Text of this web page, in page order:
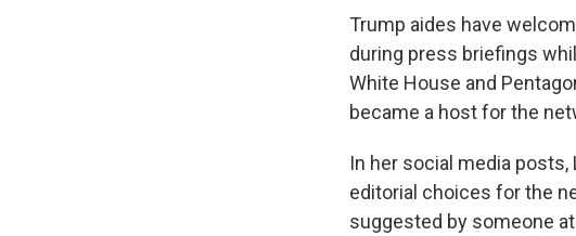
Trump aides have
during press briefings
White House and
became a host for the
In her social media
editorial choices for the
suggested by someone